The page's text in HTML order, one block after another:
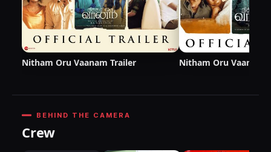
Nitham Oru Vaanam Trailer Nitham Oru Vaanam
BEHIND THE CAMERA
Crew